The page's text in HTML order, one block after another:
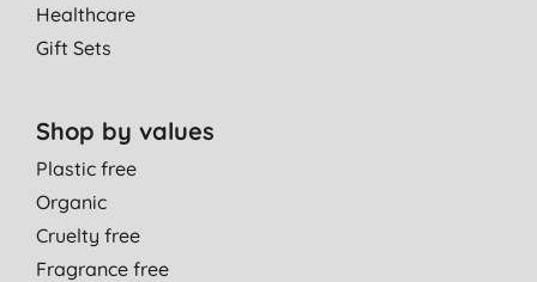
Healthcare
Gift Sets
Shop by values
Plastic free
Organic
Cruelty free
Fragrance free